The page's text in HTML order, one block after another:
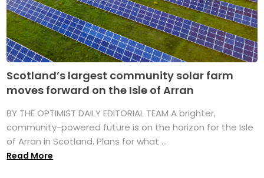
Scotland’s largest community solar farm
moves forward on the Isle of Arran
BY THE OPTIMIST DAILY EDITORIAL TEAM A brighter,
community-powered future is on the horizon for the Isle
of Arran in Scotland. Plans for what ...
Read More